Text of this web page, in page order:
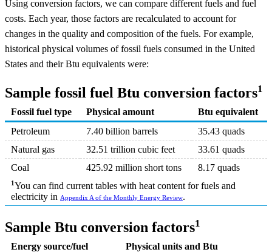
Using conversion factors, we can compare different fuels and fuel
costs. Each year, those factors are recalculated to account for
changes in the quality and composition of the fuels. For example,
historical physical volumes of fossil fuels consumed in the United
States and their Btu equivalents were:
Sample fossil fuel Btu conversion factors1
Fossil fuel type Physical amount
Btu equivalent
Petroleum
7.40 billion barrels
35.43 quads
Natural gas
32.51 trillion cubic feet
33.61 quads
Coal
425.92 million short tons 8.17 quads
1You can find current tables with heat content for fuels and
electricity in Appendix A of the Monthly Energy Review.
Sample Btu conversion factors1
Energy source/fuel
Physical units and Btu